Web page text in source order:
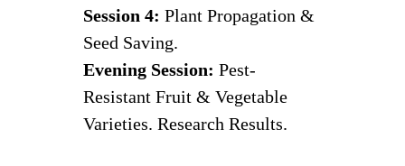
Session 4: Plant Propagation &
Seed Saving.
Evening Session: Pest-
Resistant Fruit & Vegetable
Varieties. Research Results.